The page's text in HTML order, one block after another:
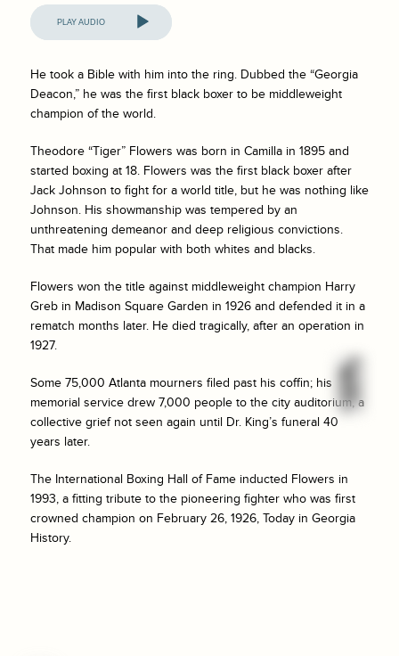
Audio
Player
He took a Bible with him into the ring. Dubbed the “Georgia
Deacon,” he was the first black boxer to be middleweight
champion of the world.
Theodore “Tiger” Flowers was born in Camilla in 1895 and
started boxing at 18. Flowers was the first black boxer after
Jack Johnson to fight for a world title, but he was nothing like
Johnson. His showmanship was tempered by an
unthreatening demeanor and deep religious convictions.
That made him popular with both whites and blacks.
Flowers won the title against middleweight champion Harry
Greb in Madison Square Garden in 1926 and defended it in a
rematch months later. He died tragically, after an operation in
1927.
Some 75,000 Atlanta mourners filed past his coffin; his
memorial service drew 7,000 people to the city auditorium, a
collective grief not seen again until Dr. King’s funeral 40
years later.
The International Boxing Hall of Fame inducted Flowers in
1993, a fitting tribute to the pioneering fighter who was first
crowned champion on February 26, 1926, Today in Georgia
History.